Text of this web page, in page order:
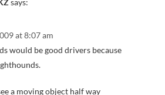
says:
at 8:07 am
would be good drivers because
a moving object half way